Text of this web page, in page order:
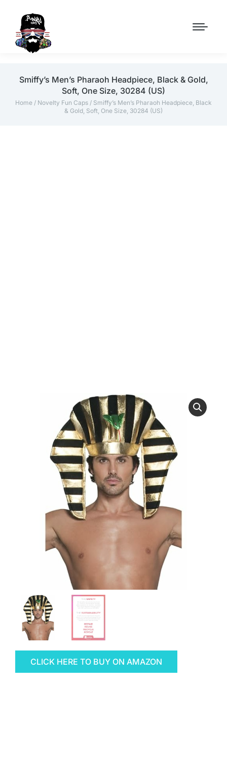
Smiffy’s Men’s Pharaoh Headpiece, Black & Gold,
Soft, One Size, 30284 (US)
Home / Novelty Fun Caps / Smiffy’s Men’s Pharaoh Headpiece, Black
& Gold, Soft, One Size, 30284 (US)
CLICK HERE TO BUY ON AMAZON